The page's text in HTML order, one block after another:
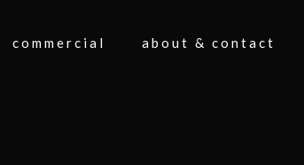
commercial about & contact